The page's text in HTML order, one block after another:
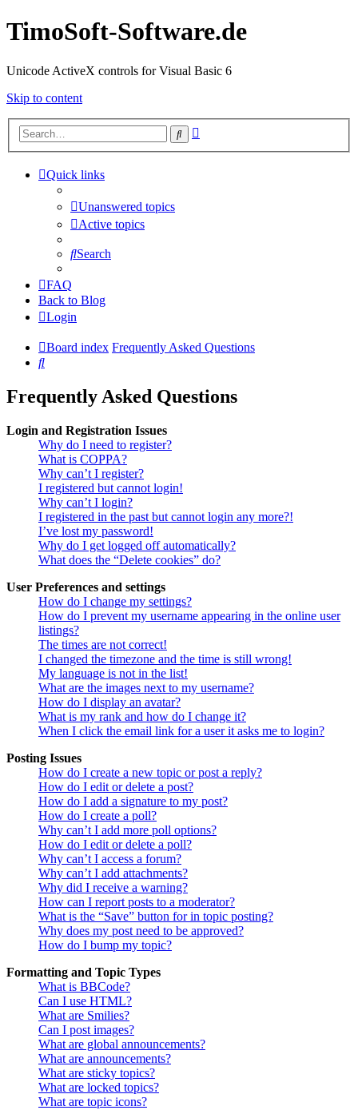
TimoSoft-Software.de
Unicode ActiveX controls for Visual Basic 6
Skip to content
Search
Quick links
Unanswered topics
Active topics
Search
FAQ
Back to Blog
Login
Board index Frequently Asked Questions
Search
Frequently Asked Questions
Login and Registration Issues
Why do I need to register?
What is COPPA?
Why can’t I register?
I registered but cannot login!
Why can’t I login?
I registered in the past but cannot login any more?!
I’ve lost my password!
Why do I get logged off automatically?
What does the “Delete cookies” do?
User Preferences and settings
How do I change my settings?
How do I prevent my username appearing in the online user
listings?
The times are not correct!
I changed the timezone and the time is still wrong!
My language is not in the list!
What are the images next to my username?
How do I display an avatar?
What is my rank and how do I change it?
When I click the email link for a user it asks me to login?
Posting Issues
How do I create a new topic or post a reply?
How do I edit or delete a post?
How do I add a signature to my post?
How do I create a poll?
Why can’t I add more poll options?
How do I edit or delete a poll?
Why can’t I access a forum?
Why can’t I add attachments?
Why did I receive a warning?
How can I report posts to a moderator?
What is the “Save” button for in topic posting?
Why does my post need to be approved?
How do I bump my topic?
Formatting and Topic Types
What is BBCode?
Can I use HTML?
What are Smilies?
Can I post images?
What are global announcements?
What are announcements?
What are sticky topics?
What are locked topics?
What are topic icons?